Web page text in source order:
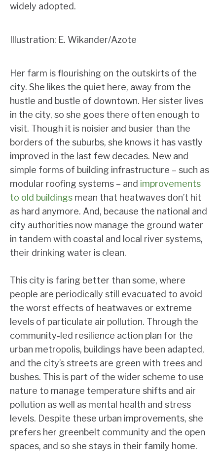
widely adopted.
Illustration: E. Wikander/Azote
Her farm is flourishing on the outskirts of the
city. She likes the quiet here, away from the
hustle and bustle of downtown. Her sister lives
in the city, so she goes there often enough to
visit. Though it is noisier and busier than the
borders of the suburbs, she knows it has vastly
improved in the last few decades. New and
simple forms of building infrastructure – such as
modular roofing systems – and improvements
to old buildings mean that heatwaves don’t hit
as hard anymore. And, because the national and
city authorities now manage the ground water
in tandem with coastal and local river systems,
their drinking water is clean.
This city is faring better than some, where
people are periodically still evacuated to avoid
the worst effects of heatwaves or extreme
levels of particulate air pollution. Through the
community-led resilience action plan for the
urban metropolis, buildings have been adapted,
and the city’s streets are green with trees and
bushes. This is part of the wider scheme to use
nature to manage temperature shifts and air
pollution as well as mental health and stress
levels. Despite these urban improvements, she
prefers her greenbelt community and the open
spaces, and so she stays in their family home.